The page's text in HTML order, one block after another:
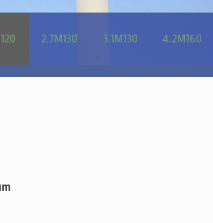
2.7M130 3.1M130 4.2M160